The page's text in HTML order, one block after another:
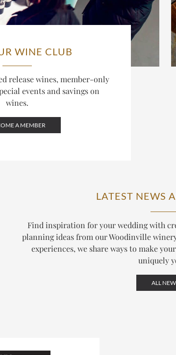
WINE CLUB
release wines, member-only
events and savings on
wines.
A MEMBER
LATEST NEWS
Find inspiration for your wedding with
planning ideas from our Woodinville
experiences, we share ways to make
uniquely
ALL